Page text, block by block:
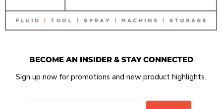
BECOME AN INSIDER & STAY CONNECTED
Sign up now for promotions and new product highlights.